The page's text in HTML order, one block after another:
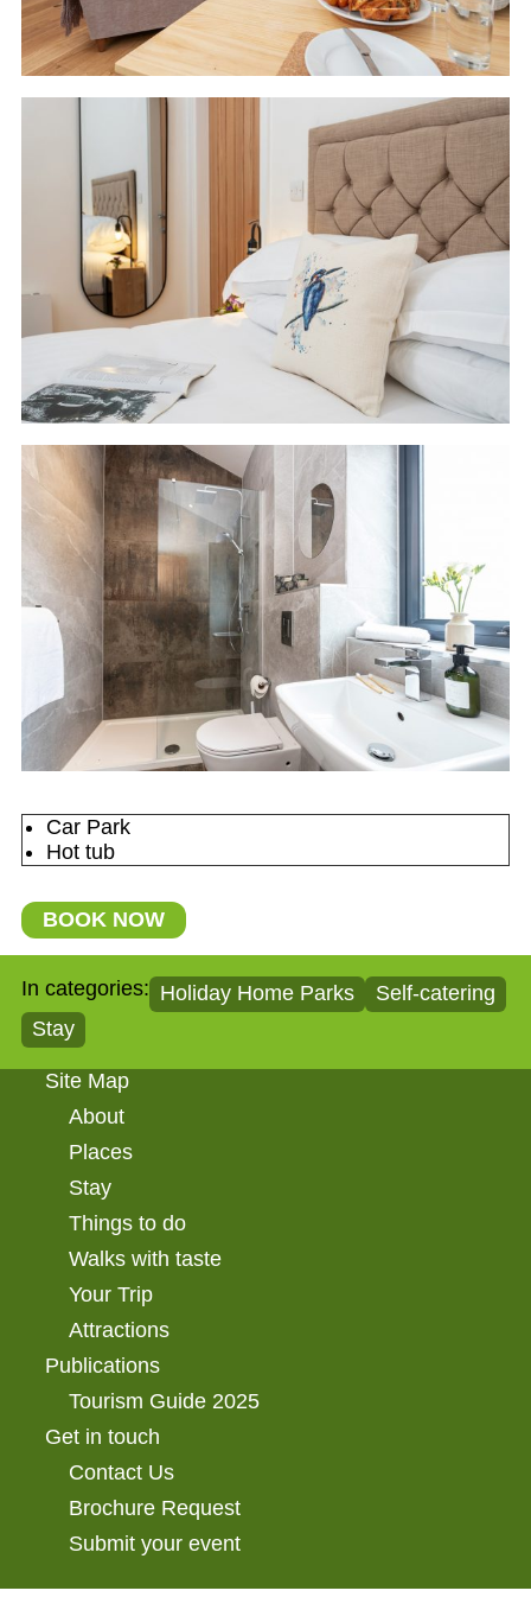
Car Park
Hot tub
BOOK NOW
In categories: Holiday Home Parks
Self-catering
Stay
Site Map
About
Places
Stay
Things to do
Walks with taste
Your Trip
Attractions
Publications
Tourism Guide 2025
Get in touch
Contact Us
Brochure Request
Submit your event